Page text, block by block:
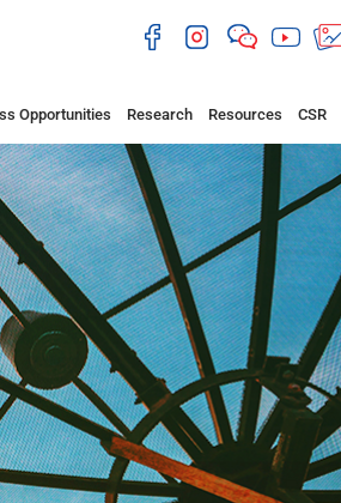
Opportunities Research Resources CSR